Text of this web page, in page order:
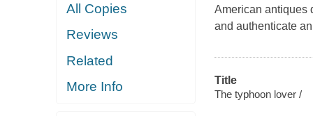
All Copies
Reviews
Related
More Info
American antiques
and authenticate
Title
The typhoon lover /